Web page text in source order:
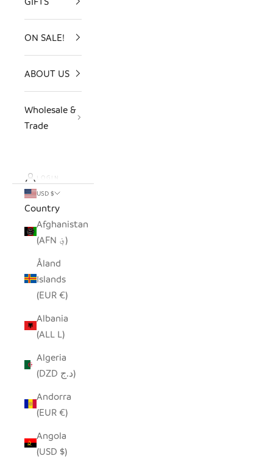
ON SALE!
ABOUT US
Wholesale &
Trade
LOGIN
USD $
Country
Afghanistan
(AFN ؋)
Åland
Islands
(EUR €)
Albania
(ALL L)
Algeria
(DZD د.ج)
Andorra
(EUR €)
Angola
(USD $)